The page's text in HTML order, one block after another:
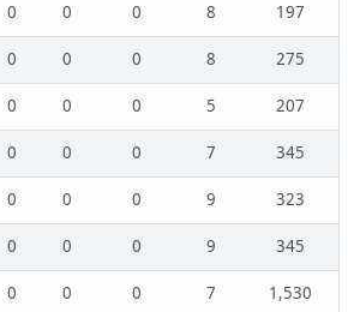
0 0 0 8
197
0 0 0 8
275
0 0 0 5
207
0 0 0 7
345
0 0 0 9
323
0 0 0 9
345
0 0 0 7
1,530